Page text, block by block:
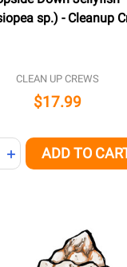
sp.) - Cleanup
CLEAN UP CREWS
$17.99
QUANTITY OF
INCREASEADD TO